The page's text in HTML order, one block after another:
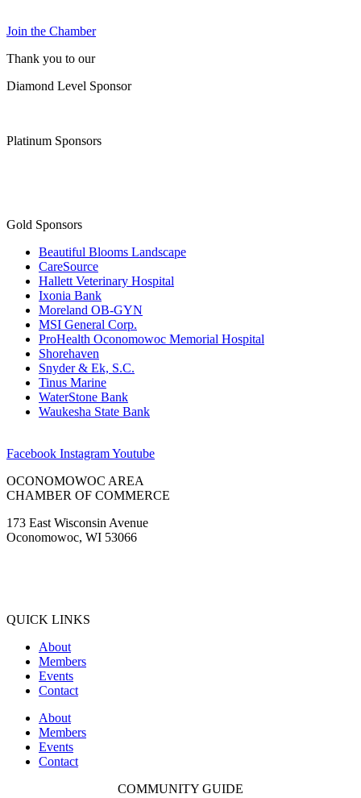
Join the Chamber
Thank you to our
Diamond Level Sponsor
Platinum Sponsors
Gold Sponsors
Beautiful Blooms Landscape
CareSource
Hallett Veterinary Hospital
Ixonia Bank
Moreland OB-GYN
MSI General Corp.
ProHealth Oconomowoc Memorial Hospital
Shorehaven
Snyder & Ek, S.C.
Tinus Marine
WaterStone Bank
Waukesha State Bank
Facebook InstagramYoutube
OCONOMOWOC AREA
CHAMBER OF COMMERCE
173 East Wisconsin Avenue
Oconomowoc, WI 53066
QUICK LINKS
About
Members
Events
Contact
About
Members
Events
Contact
COMMUNITY GUIDE